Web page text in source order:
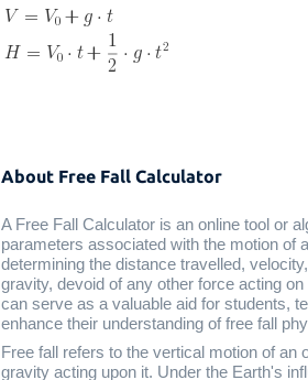
About Free Fall Calculator
A Free Fall Calculator is an online tool or
parameters associated with the motion of
determining the distance travelled,
gravity, devoid of any other force acting
can serve as a valuable aid for students,
enhance their understanding of free fall
Free fall refers to the vertical motion of an
gravity acting upon it. Under the Earth's